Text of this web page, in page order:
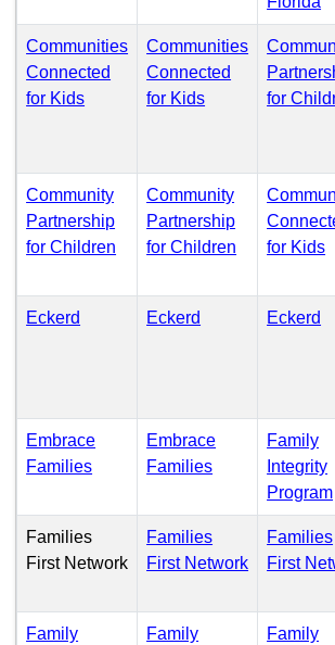
Communities
Connected
for Kids(PDF)
Communities
Connected
for Kids(PDF)
for
Community
Partnership
for Children (PDF)
Community
Partnership
for Children (PDF)for Kids
Eckerd Eckerd Eckerd
Embrace
Families(PDF)
Embrace
Families(PDF)
Family
Integrity
Program
Families
First Network
Families
First Network(PDF)
Families
First
Family
Family
Family